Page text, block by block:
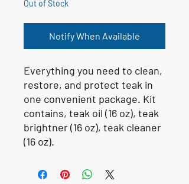
Out of Stock
Notify When Available
Everything you need to clean,
restore, and protect teak in
one convenient package. Kit
contains, teak oil (16 oz), teak
brightner (16 oz), teak cleaner
(16 oz).